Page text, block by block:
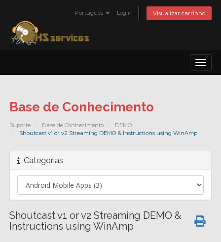
Português Login Visualizar carrinho
Base de Conhecimento
Suporte Base de Conhecimento
DEMO
Shoutcast v1 or v2 Streaming DEMO & Instructions using WinAmp
Categorias
Shoutcast v1 or v2 Streaming DEMO &
Instructions using WinAmp